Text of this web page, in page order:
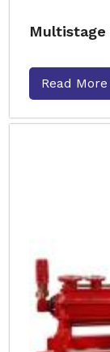
Multistage
Read More